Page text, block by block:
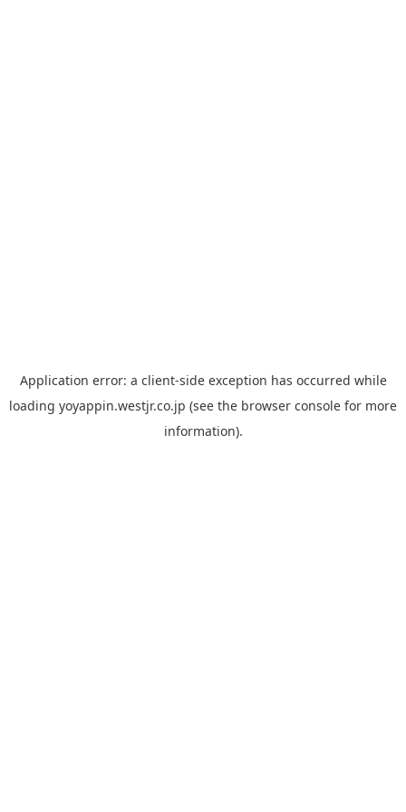
Application error: a client-side exception has occurred while
loading yoyappin.westjr.co.jp (see the browser console for more
information).